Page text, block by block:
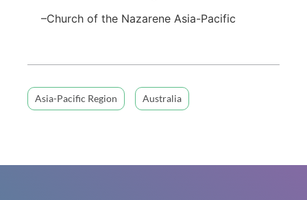
–Church of the Nazarene Asia-Pacific
Asia-Pacific Region Australia